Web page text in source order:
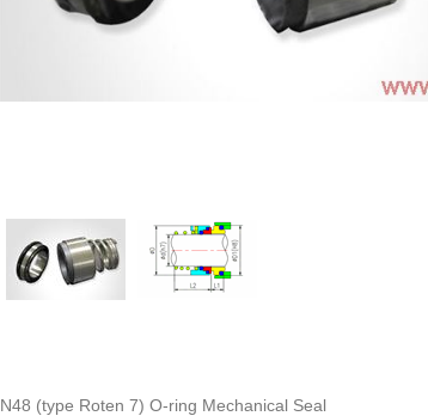
N48 (type Roten 7) O-ring Mechanical Seal